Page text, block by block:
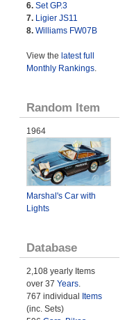
6. Set GP.3
7. Ligier JS11
8. Williams FW07B
View the latest full
Monthly Rankings.
Random Item
1964
Marshal's Car with
Lights
Database
2,108 yearly Items
over 37 Years.
767 individual
Items
(inc. Sets)